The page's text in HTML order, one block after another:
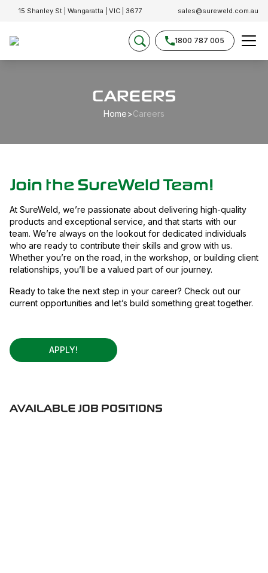
15 Shanley St | Wangaratta | VIC | 3677 sales@sureweld.com.au
1800 787 005
CAREERS
Home>Careers
Join the SureWeld Team!
At SureWeld, we’re passionate about delivering high-quality
products and exceptional service, and that starts with our
team. We’re always on the lookout for dedicated individuals
who are ready to contribute their skills and grow with us.
Whether you’re on the road, in the workshop, or building client
relationships, you’ll be a valued part of our journey.
Ready to take the next step in your career? Check out our
current opportunities and let’s build something great together.
APPLY!
AVAILABLE JOB POSITIONS